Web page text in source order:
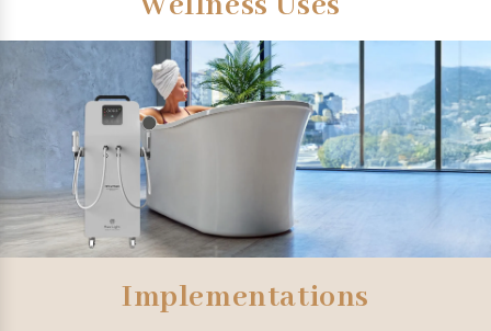
Implementations